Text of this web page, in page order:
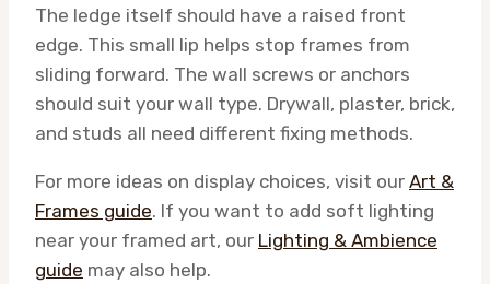
The ledge itself should have a raised front
edge. This small lip helps stop frames from
sliding forward. The wall screws or anchors
should suit your wall type. Drywall, plaster, brick,
and studs all need different fixing methods.
For more ideas on display choices, visit our Art &
Frames guide. If you want to add soft lighting
near your framed art, our Lighting & Ambience
guide may also help.